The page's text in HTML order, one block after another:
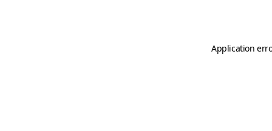
Application